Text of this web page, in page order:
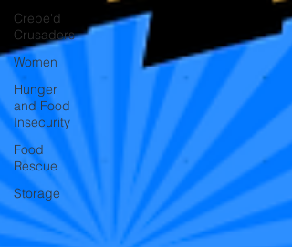
Crepe'd
Crusaders
Women
Hunger
and Food
Insecurity
Food
Rescue
Storage